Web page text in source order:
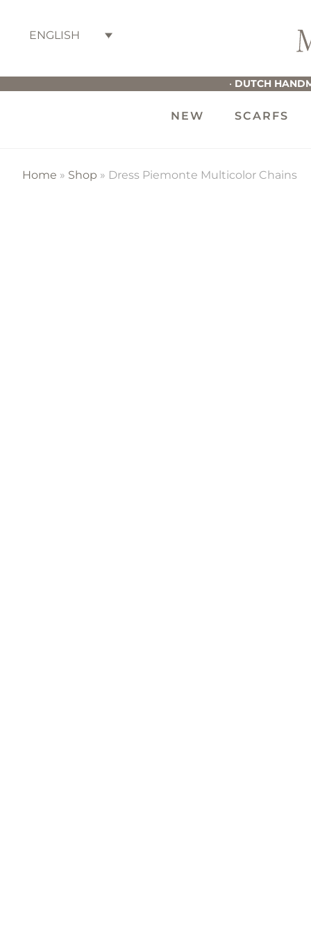
primary
main
footer
• DUTCH
ENGLISH
NEW SCARFS
Home » Shop » Dress Piemonte Multicolor Chains